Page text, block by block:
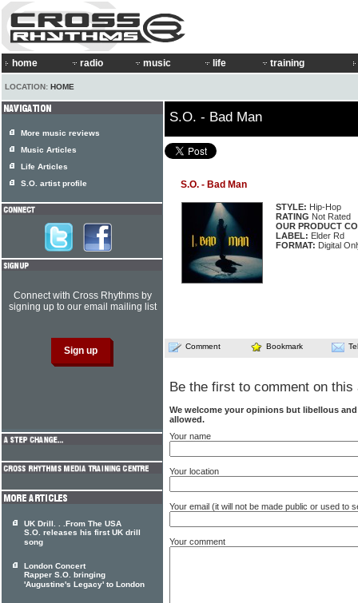
home radio music life training
LOCATION: HOME
S.O. - Bad Man
S.O. - Bad Man
STYLE: Hip-Hop
RATING Not Rated
OUR PRODUCT
LABEL: Elder Rd
FORMAT: Digital
Comment Bookmark
Be the first to comment on this
We welcome your opinions but libellous
allowed.
Your name
Your location
Your email (it will not be made public or used to
Your comment
More music reviews
Music Articles
Life Articles
S.O. artist profile
Connect with Cross Rhythms by
signing up to our email mailing list
UK Drill. . .From The USA
S.O. releases his first UK drill
song
London Concert
Rapper S.O. bringing
'Augustine's Legacy' to London